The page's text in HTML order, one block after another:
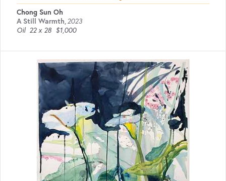
Chong Sun Oh
A Still Warmth,2023
Oil 22 x 28 $1,000